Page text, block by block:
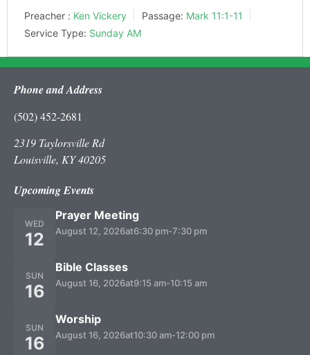
Preacher : Ken Vickery Passage: Mark 11:1-11
Service Type: Sunday AM
Phone and Address
(502) 452-2681
2319 Taylorsville Rd
Louisville, KY 40205
Upcoming Events
WED
12
Prayer Meeting
August 12, 2026at6:30 pm-7:30 pm
SUN
16
Bible Classes
August 16, 2026at9:15 am-10:15 am
SUN
16
Worship
August 16, 2026at10:30 am-12:00 pm